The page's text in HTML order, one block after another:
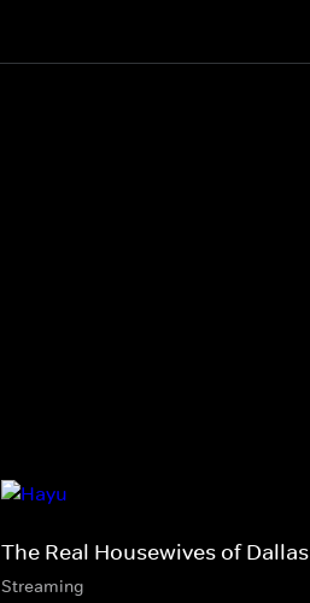
The Real Housewives of Dallas
Streaming